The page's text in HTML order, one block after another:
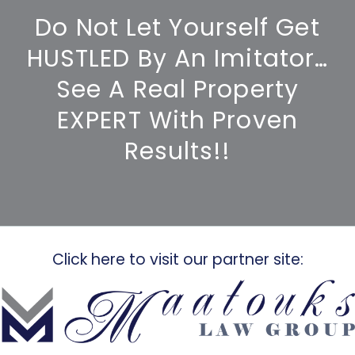
Do Not Let Yourself Get
HUSTLED By An Imitator…
See A Real Property
EXPERT With Proven
Results!!
Click here to visit our partner site: